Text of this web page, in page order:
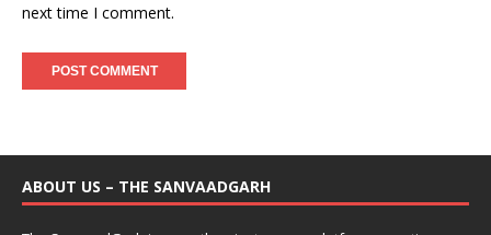
next time I comment.
ABOUT US – THE SANVAADGARH